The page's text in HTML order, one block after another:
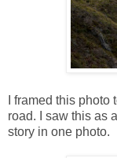
I framed this
road. I saw this as
story in one photo.